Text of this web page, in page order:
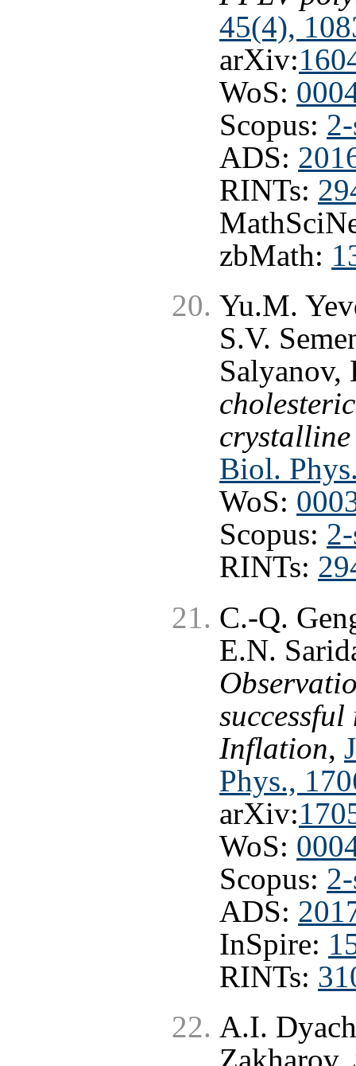
45(4),
arXiv:
WoS:
Scopus:
ADS:
RINTs:
zbMath:
Yu.M.
S.V.
Biol.
WoS:
Scopus:
RINTs:
C.-Q.
E.N.
Inflation,
Phys.,
arXiv:
WoS:
Scopus:
ADS:
InSpire:
RINTs:
A.I.